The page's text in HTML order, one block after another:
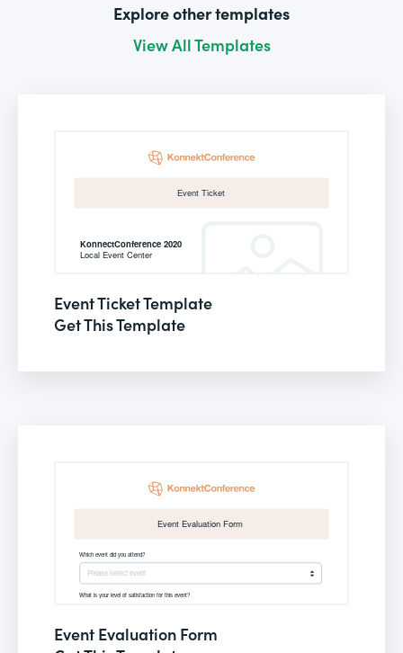
Explore other templates
View All Templates
Event Ticket Template
Get This Template
Event Evaluation Form